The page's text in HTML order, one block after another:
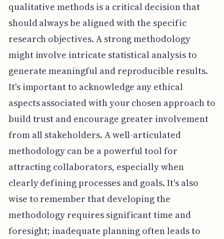
qualitative methods is a critical decision that
should always be aligned with the specific
research objectives. A strong methodology
might involve intricate statistical analysis to
generate meaningful and reproducible results.
It's important to acknowledge any ethical
aspects associated with your chosen approach to
build trust and encourage greater involvement
from all stakeholders. A well-articulated
methodology can be a powerful tool for
attracting collaborators, especially when
clearly defining processes and goals. It's also
wise to remember that developing the
methodology requires significant time and
foresight; inadequate planning often leads to